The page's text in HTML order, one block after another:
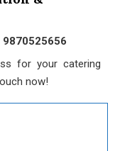
9870525656
for your catering
now!